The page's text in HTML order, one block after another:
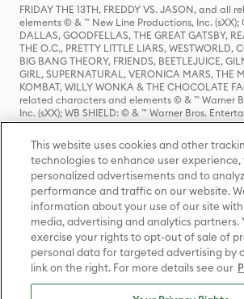
FRIDAY THE 13TH, FREDDY VS. JASON, and all
elements © & ™ New Line Productions, Inc. (sXX);
DALLAS, GOODFELLAS, THE GREAT GATSBY,
THE O.C., PRETTY LITTLE LIARS, WESTWORLD,
BIG BANG THEORY, FRIENDS, BEETLEJUICE,
GIRL, SUPERNATURAL, VERONICA MARS, THE
KOMBAT, WILLY WONKA & THE CHOCOLATE
related characters and elements © & ™ Warner
Inc. (sXX); WB SHIELD: © & ™ Warner Bros.
HOUSE OF THE DRAGON, GAME OF
characters and elements © & ™ Home Box Office,
ADVENTURES OF SABRINA, RIVERDALE © & ™
Entertainment Inc. Archie Comics and all
elements © & ™ Archie Comic Publications, Inc.
(sXX); SEINFELD and all related characters and
Rock Entertainment. (sXX); TED LASSO © & ™
Entertainment Inc. & Universal Television LLC
UNEXPECTED JOURNEY, THE HOBBIT: THE
THE HOBBIT: THE BATTLE OF THE FIVE ARMIES,
RINGS: THE FELLOWSHIP OF THE RING, THE
TWO TOWERS, THE LORD OF THE RINGS: THE
and the names of the characters, items, events
TM of The Saul Zaentz Company d/b/a Middle-
This website uses cookies and other
technologies to enhance user experience,
personalized advertisements and to
performance and traffic on our website.
information about your use of our site
media, advertising and analytics partners.
exercise your rights to opt-out of sale of
personal data for targeted advertising by
link on the right. For more details see our